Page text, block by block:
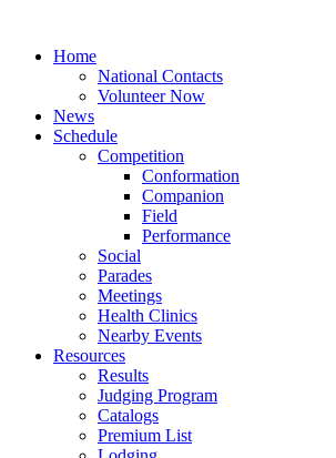
Home
National Contacts
Volunteer Now
News
Schedule
Competition
Conformation
Companion
Field
Performance
Social
Parades
Meetings
Health Clinics
Nearby Events
Resources
Results
Judging Program
Catalogs
Premium List